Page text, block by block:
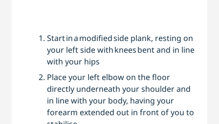
Start in a modified side ­plank, resting on
your left side with knees bent and in line
with your hips
Place your left elbow on the floor
directly underneath your shoulder and
in line with your body, having your
forearm extended out in front of you to